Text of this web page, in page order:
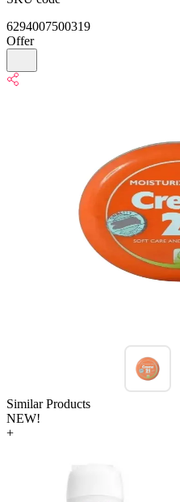
6294007500319
Offer
Similar Products
NEW!
+